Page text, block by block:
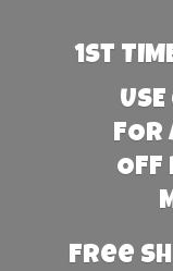
1st
USE
FOR
OFF
Free